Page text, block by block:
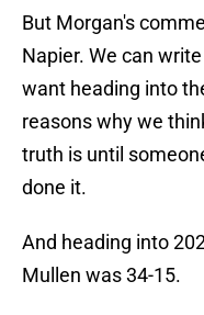
But Morgan's
Napier. We can
want heading into
reasons why we
truth is until
done it.
And heading into
Mullen was 34-15.